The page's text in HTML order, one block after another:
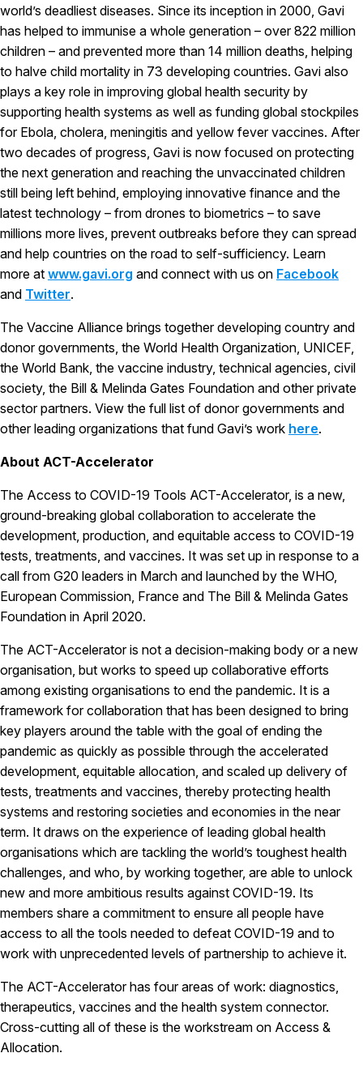
world’s deadliest diseases. Since its inception in 2000, Gavi
has helped to immunise a whole generation – over 822 million
children – and prevented more than 14 million deaths, helping
to halve child mortality in 73 developing countries. Gavi also
plays a key role in improving global health security by
supporting health systems as well as funding global stockpiles
for Ebola, cholera, meningitis and yellow fever vaccines. After
two decades of progress, Gavi is now focused on protecting
the next generation and reaching the unvaccinated children
still being left behind, employing innovative finance and the
latest technology – from drones to biometrics – to save
millions more lives, prevent outbreaks before they can spread
and help countries on the road to self-sufficiency. Learn
more at www.gavi.org and connect with us on Facebook
and Twitter.
The Vaccine Alliance brings together developing country and
donor governments, the World Health Organization, UNICEF,
the World Bank, the vaccine industry, technical agencies, civil
society, the Bill & Melinda Gates Foundation and other private
sector partners. View the full list of donor governments and
other leading organizations that fund Gavi’s work here.
About ACT-Accelerator
The Access to COVID-19 Tools ACT-Accelerator, is a new,
ground-breaking global collaboration to accelerate the
development, production, and equitable access to COVID-19
tests, treatments, and vaccines. It was set up in response to a
call from G20 leaders in March and launched by the WHO,
European Commission, France and The Bill & Melinda Gates
Foundation in April 2020.
The ACT-Accelerator is not a decision-making body or a new
organisation, but works to speed up collaborative efforts
among existing organisations to end the pandemic. It is a
framework for collaboration that has been designed to bring
key players around the table with the goal of ending the
pandemic as quickly as possible through the accelerated
development, equitable allocation, and scaled up delivery of
tests, treatments and vaccines, thereby protecting health
systems and restoring societies and economies in the near
term. It draws on the experience of leading global health
organisations which are tackling the world’s toughest health
challenges, and who, by working together, are able to unlock
new and more ambitious results against COVID-19. Its
members share a commitment to ensure all people have
access to all the tools needed to defeat COVID-19 and to
work with unprecedented levels of partnership to achieve it.
The ACT-Accelerator has four areas of work: diagnostics,
therapeutics, vaccines and the health system connector.
Cross-cutting all of these is the workstream on Access &
Allocation.